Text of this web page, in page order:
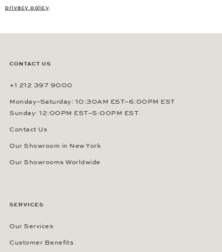
privacy policy.
CONTACT US
+1 212 397 9000
Monday–Saturday: 10:30AM EST–6:00PM EST
Sunday: 12:00PM EST–5:00PM EST
Contact Us
Our Showroom in New York
Our Showrooms Worldwide
SERVICES
Our Services
Customer Benefits